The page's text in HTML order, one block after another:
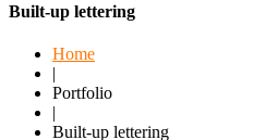
Built-up lettering
Home
|
Portfolio
|
Built-up lettering